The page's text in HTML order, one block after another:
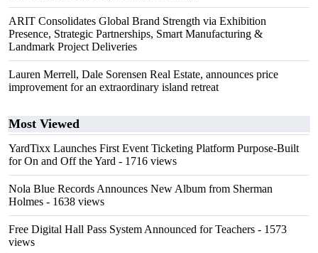
ARIT Consolidates Global Brand Strength via Exhibition
Presence, Strategic Partnerships, Smart Manufacturing &
Landmark Project Deliveries
Lauren Merrell, Dale Sorensen Real Estate, announces price
improvement for an extraordinary island retreat
Most Viewed
YardTixx Launches First Event Ticketing Platform Purpose-Built
for On and Off the Yard - 1716 views
Nola Blue Records Announces New Album from Sherman
Holmes - 1638 views
Free Digital Hall Pass System Announced for Teachers - 1573
views